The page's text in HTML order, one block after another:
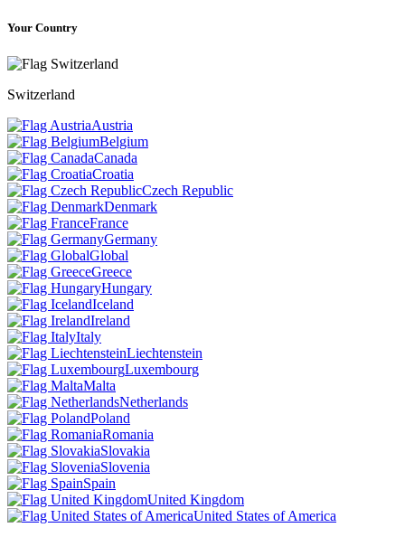
Your Country
Switzerland
Austria
Belgium
Canada
Croatia
Czech Republic
Denmark
France
Germany
Global
Greece
Hungary
Iceland
Ireland
Italy
Liechtenstein
Luxembourg
Malta
Netherlands
Poland
Romania
Slovakia
Slovenia
Spain
United Kingdom
United States of America